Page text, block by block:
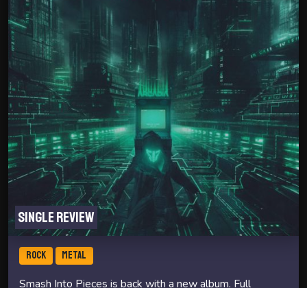
Single review
ROCK METAL
Smash Into Pieces is back with a new album. Full